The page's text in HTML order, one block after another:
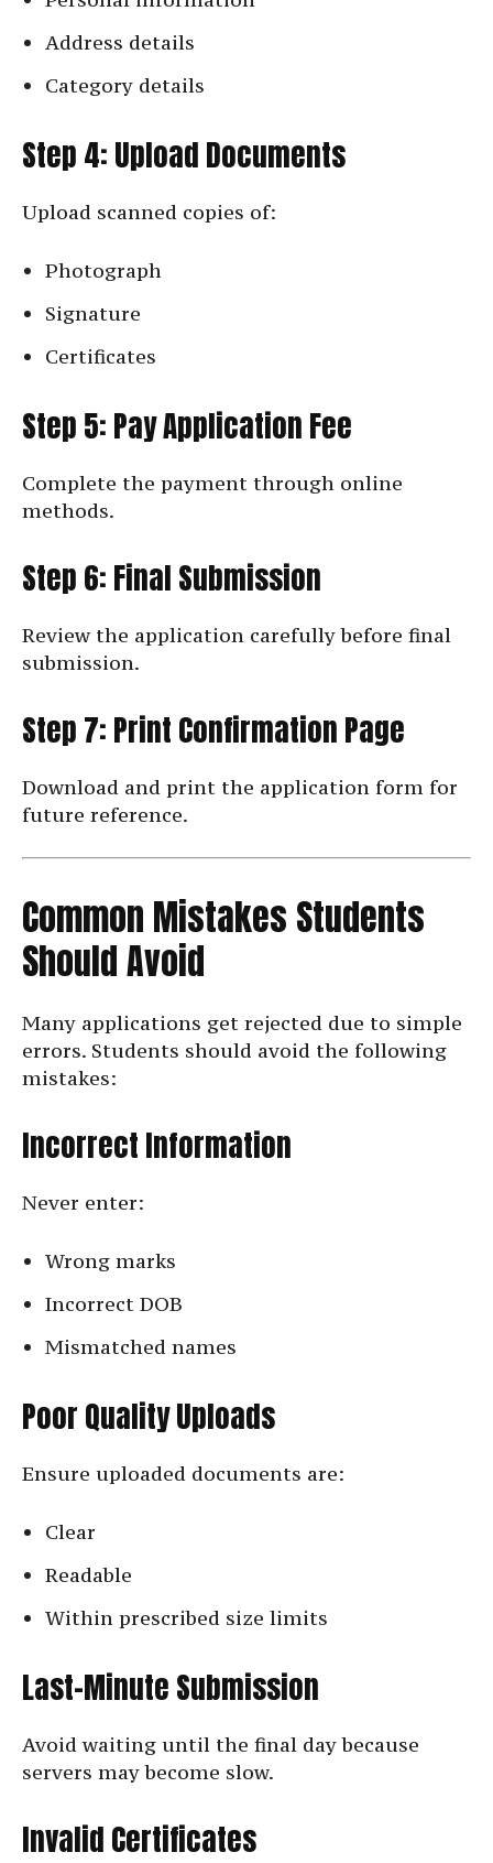
Address details
Category details
Step 4: Upload Documents
Upload scanned copies of:
Photograph
Signature
Certificates
Step 5: Pay Application Fee
Complete the payment through online
methods.
Step 6: Final Submission
Review the application carefully before final
submission.
Step 7: Print Confirmation Page
Download and print the application form for
future reference.
Common Mistakes Students
Should Avoid
Many applications get rejected due to simple
errors. Students should avoid the following
mistakes:
Incorrect Information
Never enter:
Wrong marks
Incorrect DOB
Mismatched names
Poor Quality Uploads
Ensure uploaded documents are:
Clear
Readable
Within prescribed size limits
Last-Minute Submission
Avoid waiting until the final day because
servers may become slow.
Invalid Certificates